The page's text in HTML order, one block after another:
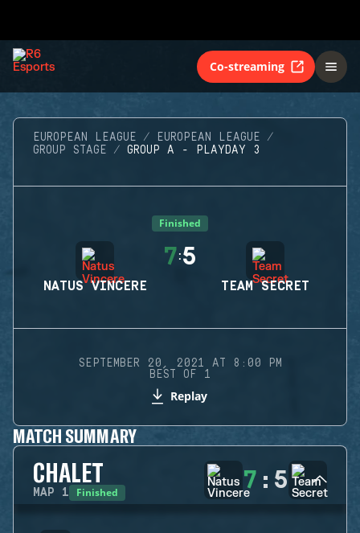
Co-streaming
EUROPEAN LEAGUE
EUROPEAN LEAGUE
GROUP STAGE
GROUP A - PLAYDAY 3
Finished
NATUS VINCERE
7:5
TEAM SECRET
SEPTEMBER 20, 2021 AT 8:00 PM
BEST OF 1
Replay
MATCH SUMMARY
CHALET
MAP 1 Finished 7 : 5